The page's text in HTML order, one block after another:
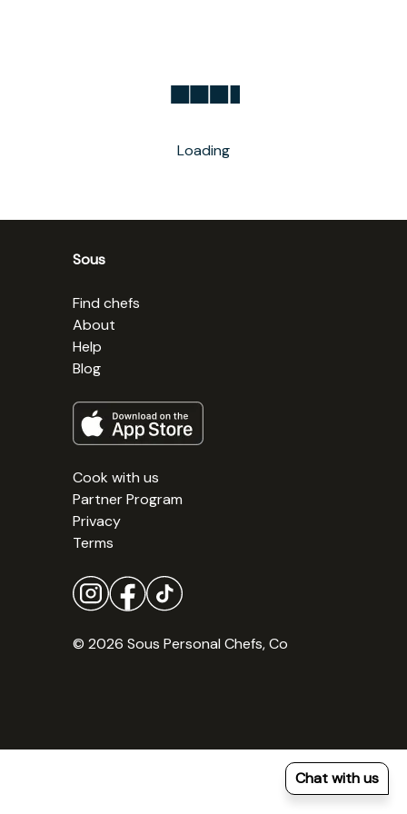
Chat with us
Loading
Sous
Find chefs
About
Help
Blog
Cook with us
Partner Program
Privacy
Terms
© 2026 Sous Personal Chefs, Co